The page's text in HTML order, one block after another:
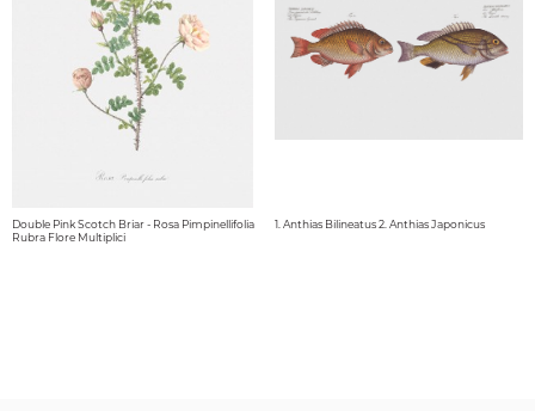
Double Pink Scotch Briar - Rosa Pimpinellifolia
Rubra Flore Multiplici
1. Anthias Bilineatus 2. Anthias Japonicus